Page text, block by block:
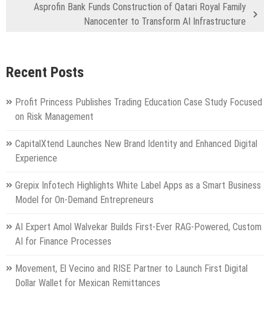
Asprofin Bank Funds Construction of Qatari Royal Family
Nanocenter to Transform AI Infrastructure
Recent Posts
Profit Princess Publishes Trading Education Case Study Focused
on Risk Management
CapitalXtend Launches New Brand Identity and Enhanced Digital
Experience
Grepix Infotech Highlights White Label Apps as a Smart Business
Model for On-Demand Entrepreneurs
AI Expert Amol Walvekar Builds First-Ever RAG-Powered, Custom
AI for Finance Processes
Movement, El Vecino and RISE Partner to Launch First Digital
Dollar Wallet for Mexican Remittances